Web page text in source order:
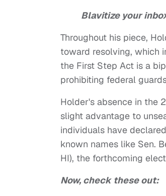
Blavitize your
Throughout his piece,
toward resolving, which
the First Step Act is a
prohibiting federal
Holder's absence in the
slight advantage to
individuals have
known names like Sen.
HI), the forthcoming
Now, check these out: